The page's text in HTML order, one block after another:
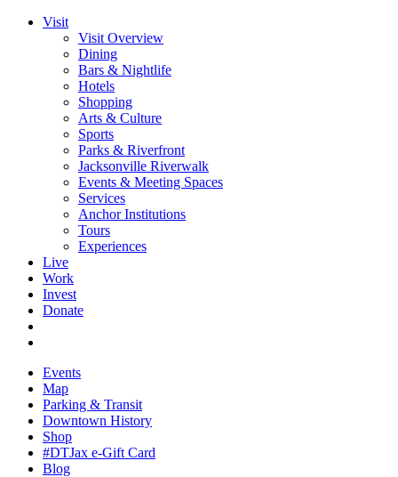
Visit
Visit Overview
Dining
Bars & Nightlife
Hotels
Shopping
Arts & Culture
Sports
Parks & Riverfront
Jacksonville Riverwalk
Events & Meeting Spaces
Services
Anchor Institutions
Tours
Experiences
Live
Work
Invest
Donate
Events
Map
Parking & Transit
Downtown History
Shop
#DTJax e-Gift Card
Blog